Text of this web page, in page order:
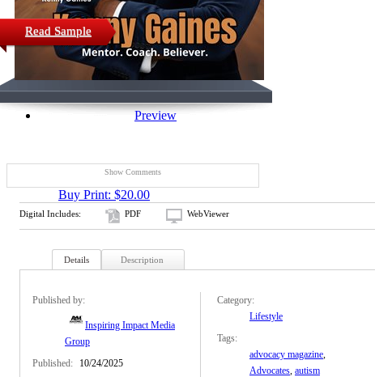
Read Sample
Preview
Show Comments
Buy Print: $20.00
Digital Includes: PDF WebViewer
Details Description
Published by:
Inspiring Impact Media
Group
Published:
10/24/2025
Category:
Lifestyle
Tags:
advocacy magazine
Advocates autism